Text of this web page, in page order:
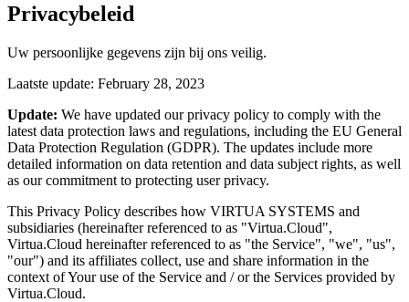
Privacybeleid
Uw persoonlijke gegevens zijn bij ons veilig.
Laatste update: February 28, 2023
Update: We have updated our privacy policy to comply with the
latest data protection laws and regulations, including the EU General
Data Protection Regulation (GDPR). The updates include more
detailed information on data retention and data subject rights, as well
as our commitment to protecting user privacy.
This Privacy Policy describes how VIRTUA SYSTEMS and
subsidiaries (hereinafter referenced to as "Virtua.Cloud",
Virtua.Cloud hereinafter referenced to as "the Service", "we", "us",
"our") and its affiliates collect, use and share information in the
context of Your use of the Service and / or the Services provided by
Virtua.Cloud.